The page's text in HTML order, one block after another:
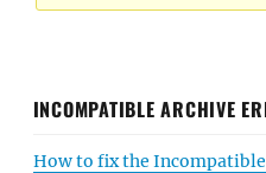
INCOMPATIBLE ARCHIVE
How to fix the